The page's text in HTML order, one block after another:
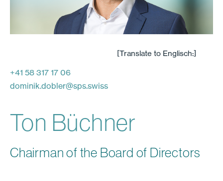
[Translate to Englisch:]
+41 58 317 17 06
dominik.dobler@sps.swiss
Ton Büchner
Chairman of the Board of Directors